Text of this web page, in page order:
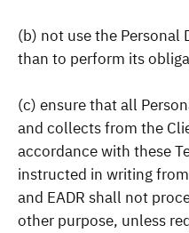
(b) not use the Personal
than to perform its
(c) ensure that all
and collects from the
accordance with these
instructed in writing
and EADR shall not
other purpose, unless